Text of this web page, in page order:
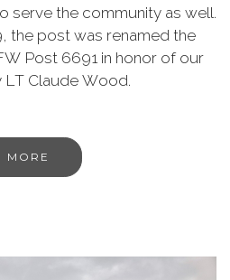
serve the community as well.
the post was renamed the
Post 6691 in honor of our
Claude Wood.
MORE